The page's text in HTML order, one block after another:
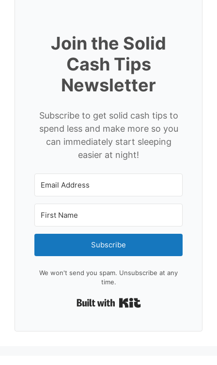
Join the Solid
Cash Tips
Newsletter
Subscribe to get solid cash tips to
spend less and make more so you
can immediately start sleeping
easier at night!
Subscribe
We won't send you spam. Unsubscribe at any
time.